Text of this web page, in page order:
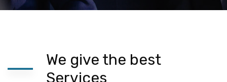
We give the best
Services